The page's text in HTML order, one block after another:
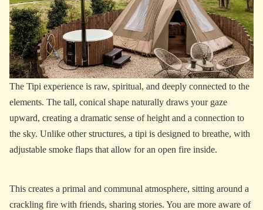
The Tipi experience is raw, spiritual, and deeply connected to the
elements. The tall, conical shape naturally draws your gaze
upward, creating a dramatic sense of height and a connection to
the sky. Unlike other structures, a tipi is designed to breathe, with
adjustable smoke flaps that allow for an open fire inside.
This creates a primal and communal atmosphere, sitting around a
crackling fire with friends, sharing stories. You are more aware of